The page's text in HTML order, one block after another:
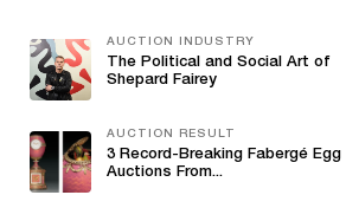
AUCTION INDUSTRY
The Political and Social Art of
Shepard Fairey
AUCTION RESULT
3 Record-Breaking Fabergé Egg
Auctions From...